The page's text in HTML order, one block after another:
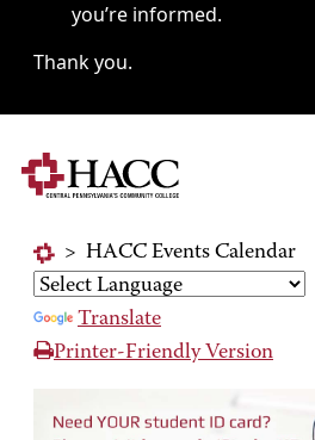
you’re informed.
Thank you.
> HACC Events Calendar
Translate
Printer-Friendly Version